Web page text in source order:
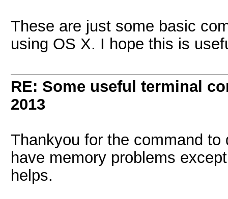
These are just some basic
using OS X. I hope this is
RE: Some useful terminal
2013
Thankyou for the command
have memory problems
helps.